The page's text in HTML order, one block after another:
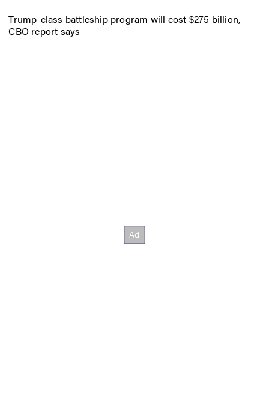
Trump-class battleship program will cost $275 billion,
CBO report says